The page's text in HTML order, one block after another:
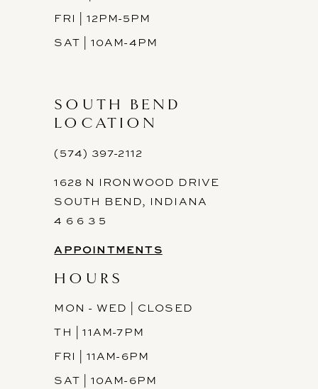
FRI | 12PM-5PM
SAT | 10AM-4PM
SOUTH BEND
LOCATION
(574) 397-2112
1628 N IRONWOOD DRIVE
SOUTH BEND, INDIANA
4 6 6 3 5
APPOINTMENTS
HOURS
MON - WED | CLOSED
TH | 11AM-7PM
FRI | 11AM-6PM
SAT | 10AM-6PM